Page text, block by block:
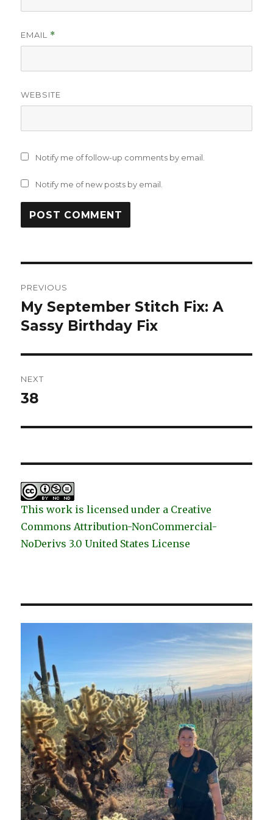
EMAIL *
WEBSITE
Notify me of follow-up comments by email.
Notify me of new posts by email.
navigation
PREVIOUS
Previous
post:
My September Stitch Fix: A
Sassy Birthday Fix
NEXT
Next
38
This work is licensed under a Creative
Commons Attribution-NonCommercial-
NoDerivs 3.0 United States License